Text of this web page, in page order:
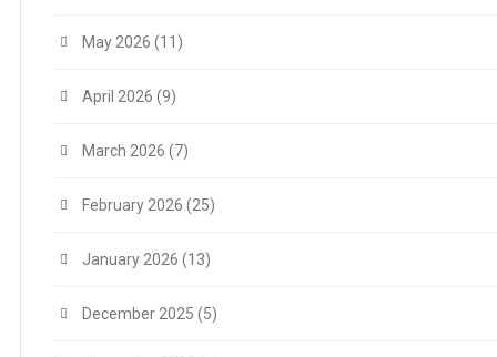
May 2026 (11)
April 2026 (9)
March 2026 (7)
February 2026 (25)
January 2026 (13)
December 2025 (5)